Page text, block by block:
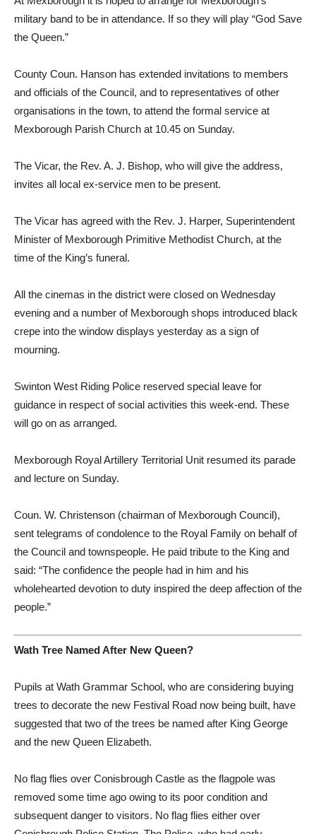
military band to be in attendance. If so they will play “God Save
the Queen.”
County Coun. Hanson has extended invitations to members
and officials of the Council, and to representatives of other
organisations in the town, to attend the formal service at
Mexborough Parish Church at 10.45 on Sunday.
The Vicar, the Rev. A. J. Bishop, who will give the address,
invites all local ex-service men to be present.
The Vicar has agreed with the Rev. J. Harper, Superintendent
Minister of Mexborough Primitive Methodist Church, at the
time of the King’s funeral.
All the cinemas in the district were closed on Wednesday
evening and a number of Mexborough shops introduced black
crepe into the window displays yesterday as a sign of
mourning.
Swinton West Riding Police reserved special leave for
guidance in respect of social activities this week-end. These
will go on as arranged.
Mexborough Royal Artillery Territorial Unit resumed its parade
and lecture on Sunday.
Coun. W. Christenson (chairman of Mexborough Council),
sent telegrams of condolence to the Royal Family on behalf of
the Council and townspeople. He paid tribute to the King and
said: “The confidence the people had in him and his
wholehearted devotion to duty inspired the deep affection of the
people.”
Wath Tree Named After New Queen?
Pupils at Wath Grammar School, who are considering buying
trees to decorate the new Festival Road now being built, have
suggested that two of the trees be named after King George
and the new Queen Elizabeth.
No flag flies over Conisbrough Castle as the flagpole was
removed some time ago owing to its poor condition and
subsequent danger to visitors. No flag flies either over